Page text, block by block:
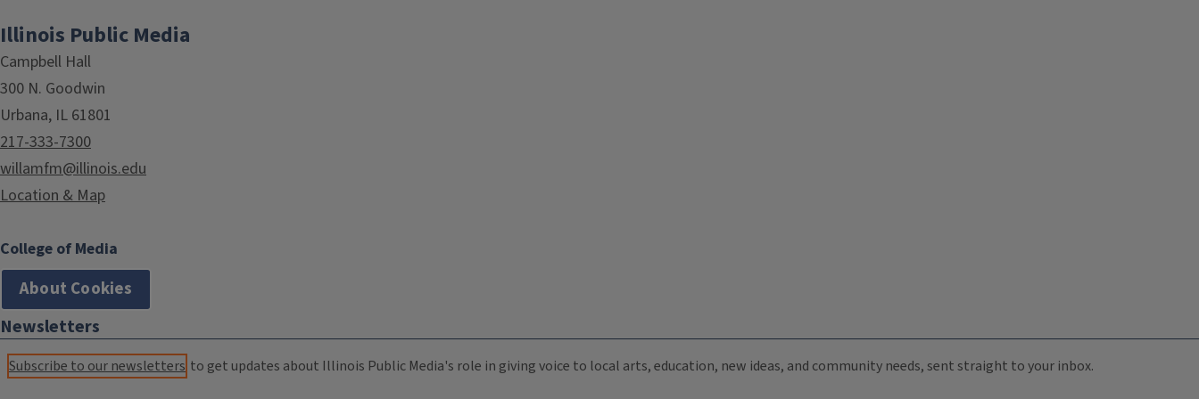
Illinois Public Media
Campbell Hall
300 N. Goodwin
Urbana, IL 61801
217-333-7300
willamfm@illinois.edu
Location & Map
College of Media
About Cookies
Newsletters
Subscribe to our newsletters to get updates about Illinois Public Media's role in giving voice to local arts, education, new ideas, and community needs, sent straight to your inbox.